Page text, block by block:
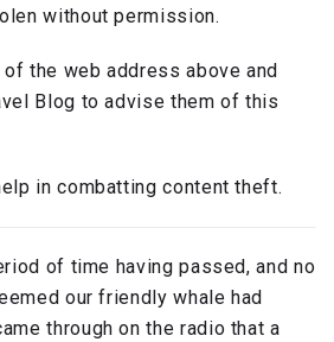
without permission.
the web address above and
Blog to advise them of this
in combatting content theft.
of time having passed, and no
our friendly whale had
through on the radio that a